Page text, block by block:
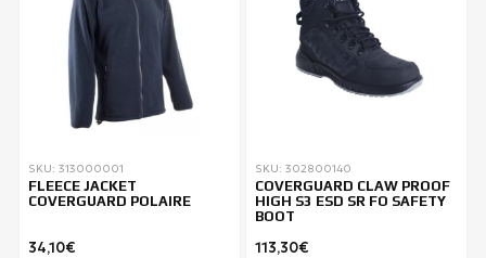
SKU: 313000001
FLEECE JACKET
COVERGUARD POLAIRE
34,10€
SKU: 302800140
COVERGUARD CLAW PROOF
HIGH S3 ESD SR FO SAFETY
BOOT
113,30€